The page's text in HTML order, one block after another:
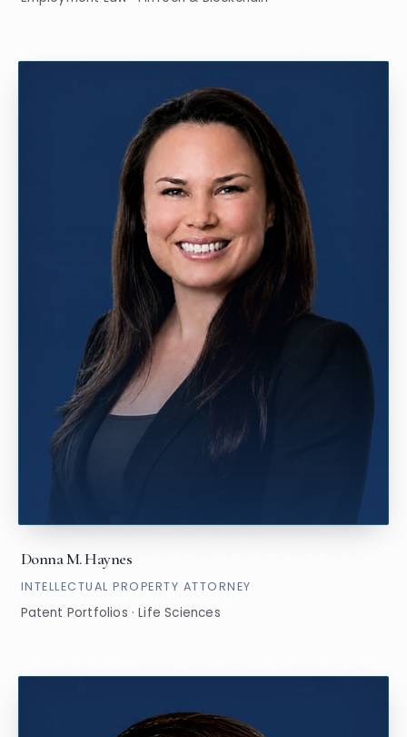
Donna M. Haynes
INTELLECTUAL PROPERTY ATTORNEY
Patent Portfolios · Life Sciences